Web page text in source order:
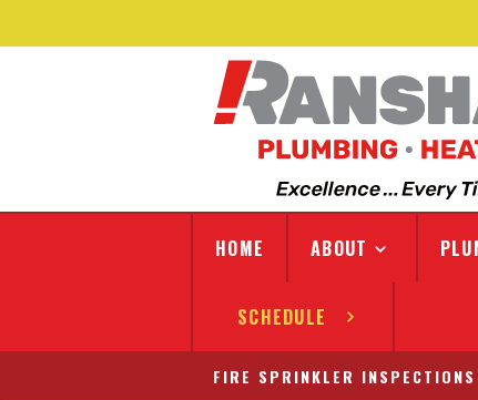
HOME ABOUT
SCHEDULE
FIRE SPRINKLER